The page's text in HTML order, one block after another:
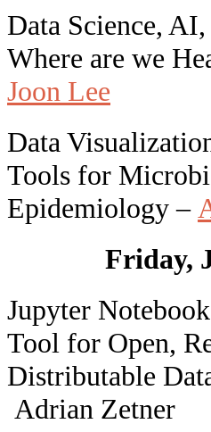
Data Science,
Where are we
Joon Lee
Data
Tools for
Epidemiology –
Friday,
Jupyter
Tool for Open,
Distributable
Adrian Zetner